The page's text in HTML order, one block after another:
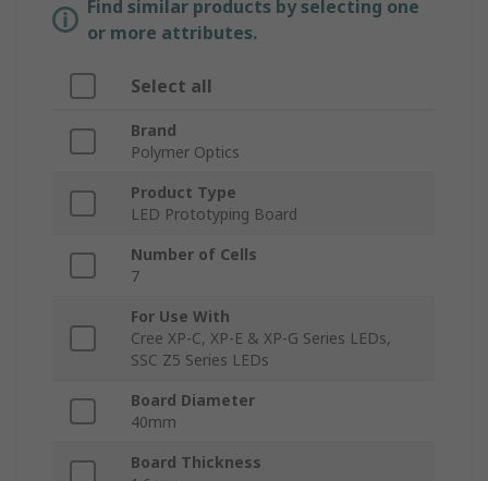
Find similar products by selecting one
or more attributes.
Select all
Brand
Polymer Optics
Product Type
LED Prototyping Board
Number of Cells
7
For Use With
Cree XP-C, XP-E & XP-G Series LEDs,
SSC Z5 Series LEDs
Board Diameter
40mm
Board Thickness